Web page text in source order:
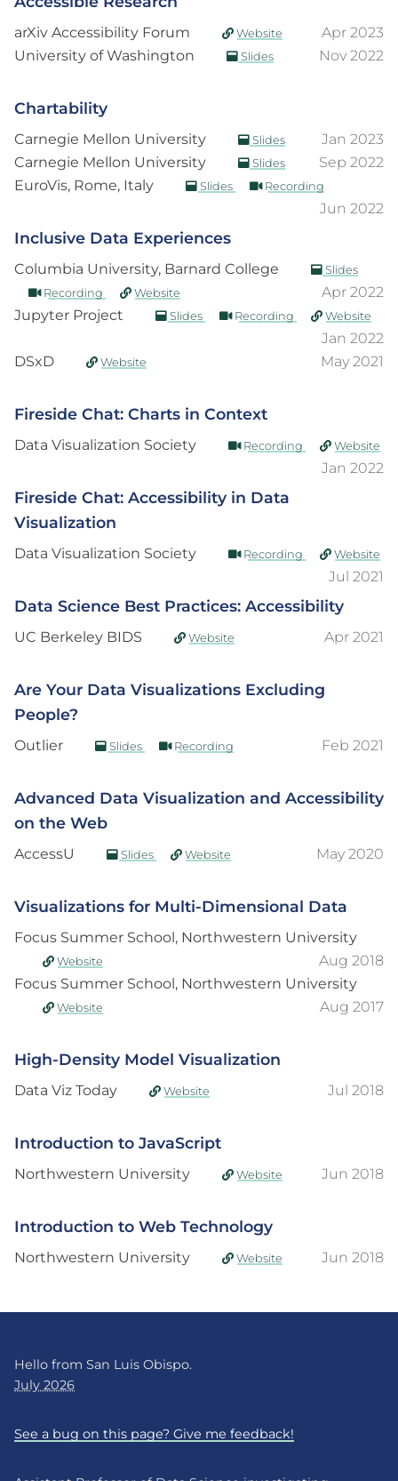
arXiv Accessibility Forum Website
Apr 2023
University of Washington
Slides Nov 2022
Chartability
Carnegie Mellon University Slides
Jan 2023
Carnegie Mellon University
Slides
Sep 2022
EuroVis, Rome, Italy
Slides Recording
Jun 2022
Inclusive Data Experiences
Columbia University, Barnard College
Slides
Recording
Website
Apr 2022
Jupyter Project
Slides Recording Website
Jan 2022
DSxD
Website May 2021
Fireside Chat: Charts in Context
Data Visualization Society Recording Website
Jan 2022
Fireside Chat: Accessibility in Data
Visualization
Data Visualization Society Recording Website
Jul 2021
Data Science Best Practices: Accessibility
UC Berkeley BIDS Website Apr 2021
Are Your Data Visualizations Excluding
People?
Outlier Slides Recording Feb 2021
Advanced Data Visualization and Accessibility
on the Web
AccessU Slides Website May 2020
Visualizations for Multi-Dimensional Data
Focus Summer School, Northwestern University
Website
Aug 2018
Focus Summer School, Northwestern University
Website Aug 2017
High-Density Model Visualization
Data Viz Today Website Jul 2018
Introduction to JavaScript
Northwestern University Website Jun 2018
Introduction to Web Technology
Northwestern University Website Jun 2018
Hello from San Luis Obispo.
July 2026
See a bug on this page? Give me feedback!